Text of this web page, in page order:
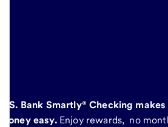
U.S. Bank Smartly® Checking
money easy.Enjoy rewards, no